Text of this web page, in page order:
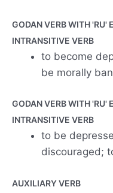
GODAN VERB WITH 'RU'
INTRANSITIVE VERB
to become
be morally
GODAN VERB WITH 'RU'
INTRANSITIVE VERB
to be
discouraged;
AUXILIARY VERB